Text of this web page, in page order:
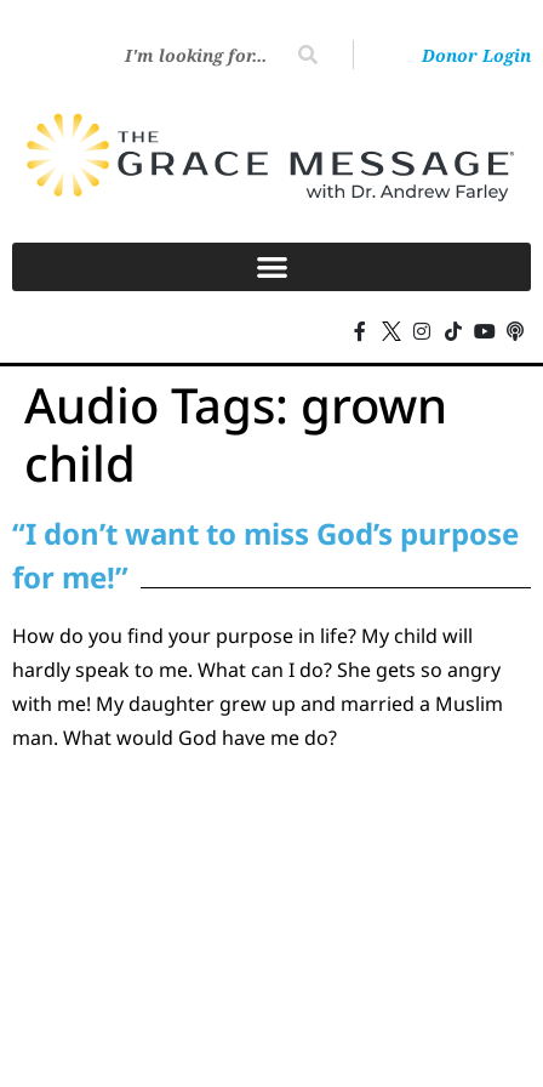
Donor Login
Audio Tags: grown
child
“I don’t want to miss God’s purpose
for me!”
How do you find your purpose in life? My child will
hardly speak to me. What can I do? She gets so angry
with me! My daughter grew up and married a Muslim
man. What would God have me do?